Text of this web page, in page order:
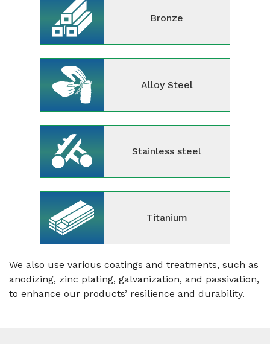
Bronze
Alloy Steel
Stainless steel
Titanium
We also use various coatings and treatments, such as
anodizing, zinc plating, galvanization, and passivation,
to enhance our products’ resilience and durability.